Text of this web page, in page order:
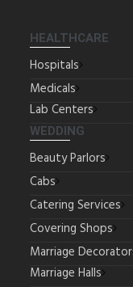
HEALTHCARE
Hospitals
Medicals
Lab Centers
WEDDING
Beauty Parlors
Cabs
Catering Services
Covering Shops
Marriage
Marriage Halls